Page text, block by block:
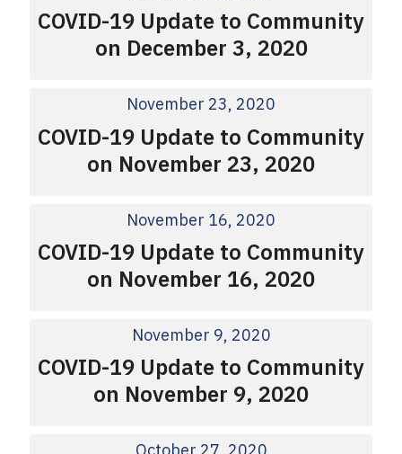
COVID-19 Update to Community
on December 3, 2020
November 23, 2020
COVID-19 Update to Community
on November 23, 2020
November 16, 2020
COVID-19 Update to Community
on November 16, 2020
November 9, 2020
COVID-19 Update to Community
on November 9, 2020